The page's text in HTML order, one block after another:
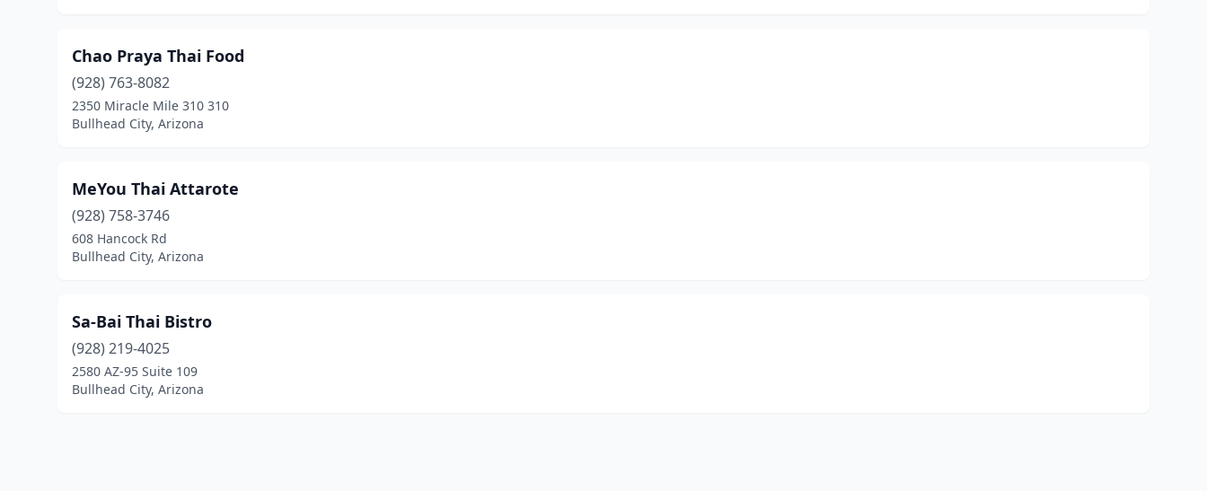
Chao Praya Thai Food
(928) 763-8082
2350 Miracle Mile 310 310
Bullhead City, Arizona
MeYou Thai Attarote
(928) 758-3746
608 Hancock Rd
Bullhead City, Arizona
Sa-Bai Thai Bistro
(928) 219-4025
2580 AZ-95 Suite 109
Bullhead City, Arizona